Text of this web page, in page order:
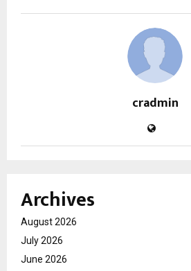
cradmin
Archives
August 2026
July 2026
June 2026